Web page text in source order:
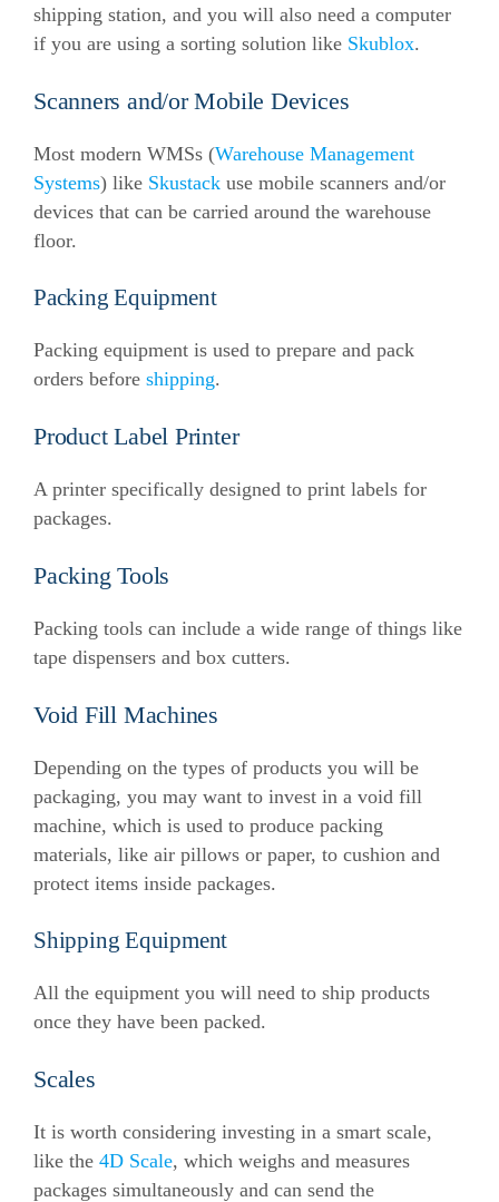
shipping station, and you will also need a computer
if you are using a sorting solution like Skublox.
Scanners and/or Mobile Devices
Most modern WMSs (Warehouse Management
Systems) like Skustack use mobile scanners and/or
devices that can be carried around the warehouse
floor.
Packing Equipment
Packing equipment is used to prepare and pack
orders before shipping.
Product Label Printer
A printer specifically designed to print labels for
packages.
Packing Tools
Packing tools can include a wide range of things like
tape dispensers and box cutters.
Void Fill Machines
Depending on the types of products you will be
packaging, you may want to invest in a void fill
machine, which is used to produce packing
materials, like air pillows or paper, to cushion and
protect items inside packages.
Shipping Equipment
All the equipment you will need to ship products
once they have been packed.
Scales
It is worth considering investing in a smart scale,
like the 4D Scale, which weighs and measures
packages simultaneously and can send the